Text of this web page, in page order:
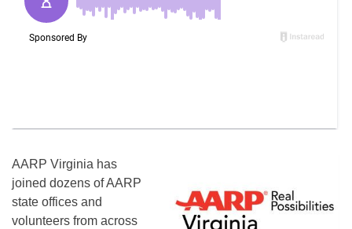
AARP Virginia has
joined dozens of AARP
state offices and
volunteers from across